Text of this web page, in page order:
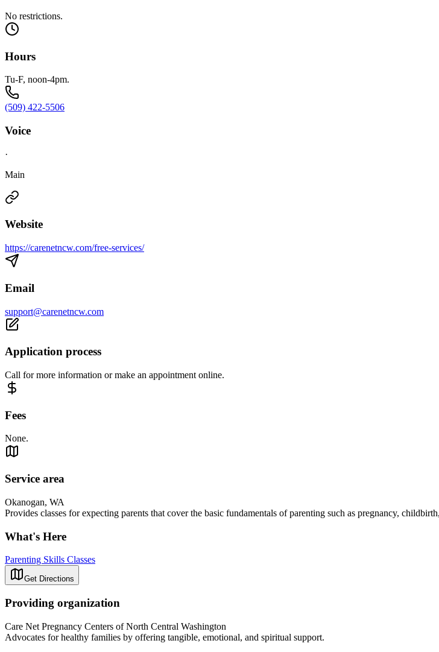
No restrictions.
Hours
Tu-F, noon-4pm.
(509) 422-5506
Voice
·
Main
Website
https://carenetncw.com/free-services/
Email
support@carenetncw.com
Application process
Call for more information or make an appointment online.
Fees
None.
Service area
Okanogan, WA
Provides classes for expecting parents that cover the basic fundamentals of parenting such as pregnancy,
What's Here
Parenting Skills Classes
Get Directions
Providing organization
Care Net Pregnancy Centers of North Central Washington
Advocates for healthy families by offering tangible, emotional, and spiritual support.